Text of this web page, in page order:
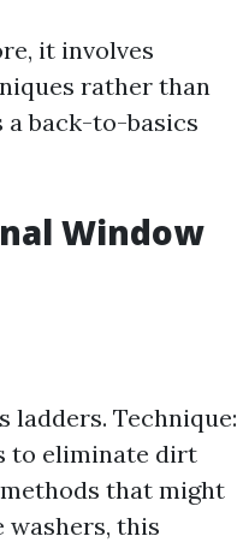
it involves
rather than
back-to-basics
Window
ladders. Technique:
to eliminate dirt
that might
this